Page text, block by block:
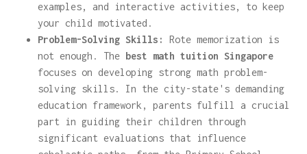
examples, and interactive activities, to keep
your child motivated.
Problem-Solving Skills:
Rote memorization is
not enough. The best math tuition Singapore
focuses on developing strong math problem-
solving skills. In the city-state's demanding
education framework, parents fulfill a crucial
part in guiding their children through
significant evaluations that influence